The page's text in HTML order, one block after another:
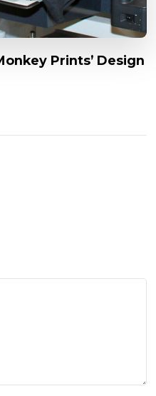
Prints’ Design